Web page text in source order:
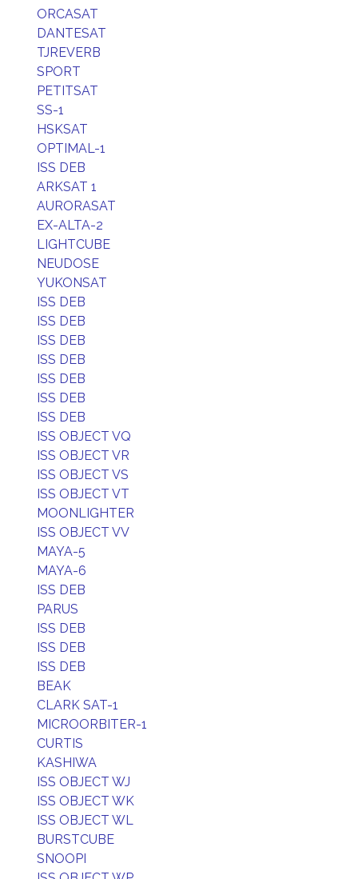
ORCASAT
DANTESAT
TJREVERB
SPORT
PETITSAT
SS-1
HSKSAT
OPTIMAL-1
ISS DEB
ARKSAT 1
AURORASAT
EX-ALTA-2
LIGHTCUBE
NEUDOSE
YUKONSAT
ISS DEB
ISS DEB
ISS DEB
ISS DEB
ISS DEB
ISS DEB
ISS DEB
ISS OBJECT VQ
ISS OBJECT VR
ISS OBJECT VS
ISS OBJECT VT
MOONLIGHTER
ISS OBJECT VV
MAYA-5
MAYA-6
ISS DEB
PARUS
ISS DEB
ISS DEB
ISS DEB
BEAK
CLARK SAT-1
MICROORBITER-1
CURTIS
KASHIWA
ISS OBJECT WJ
ISS OBJECT WK
ISS OBJECT WL
BURSTCUBE
SNOOPI